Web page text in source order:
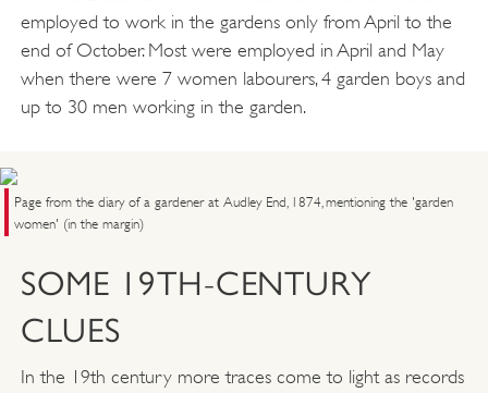
employed to work in the gardens only from April to the
end of October. Most were employed in April and May
when there were 7 women labourers, 4 garden boys and
up to 30 men working in the garden.
Page from the diary of a gardener at Audley End, 1874, mentioning the 'garden
women' (in the margin)
SOME 19TH-CENTURY
CLUES
In the 19th century more traces come to light as records